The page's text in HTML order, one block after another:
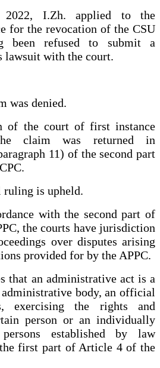
2022, I.Zh. applied to the
for the revocation of the CSU
been refused to submit a
lawsuit with the court.
was denied.
of the court of first instance
claim was returned in
11) of the second part
ruling is upheld.
with the second part of
the courts have jurisdiction
over disputes arising
provided for by the APPC.
that an administrative act is a
body, an official
exercising the rights and
person or an individually
established by law
first part of Article 4 of the